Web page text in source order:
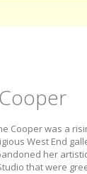
Cooper was a
West End
her
that were